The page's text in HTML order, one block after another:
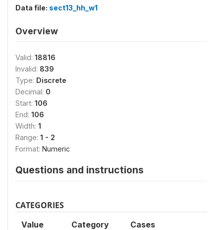
Data file: sect13_hh_w1
Overview
Valid: 18816
Invalid: 839
Type: Discrete
Decimal: 0
Start: 106
End: 106
Width: 1
Range: 1 - 2
Format: Numeric
Questions and instructions
CATEGORIES
Value Category Cases